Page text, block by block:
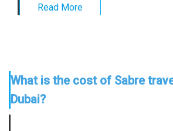
Read More
What is the cost of Sabre
Dubai?